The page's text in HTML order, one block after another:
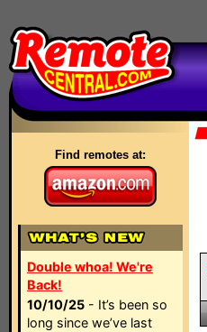
Find remotes at:
Double whoa! We're
Back!
10/10/25 - It’s been so
long since we’ve last